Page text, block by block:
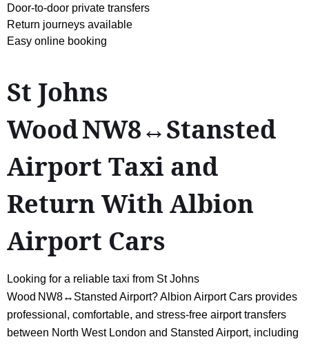
Door-to-door private transfers
Return journeys available
Easy online booking
St Johns
Wood NW8↔Stansted
Airport Taxi and
Return With Albion
Airport Cars
Looking for a reliable taxi from St Johns
Wood NW8↔Stansted Airport? Albion Airport Cars provides
professional, comfortable, and stress-free airport transfers
between North West London and Stansted Airport, including